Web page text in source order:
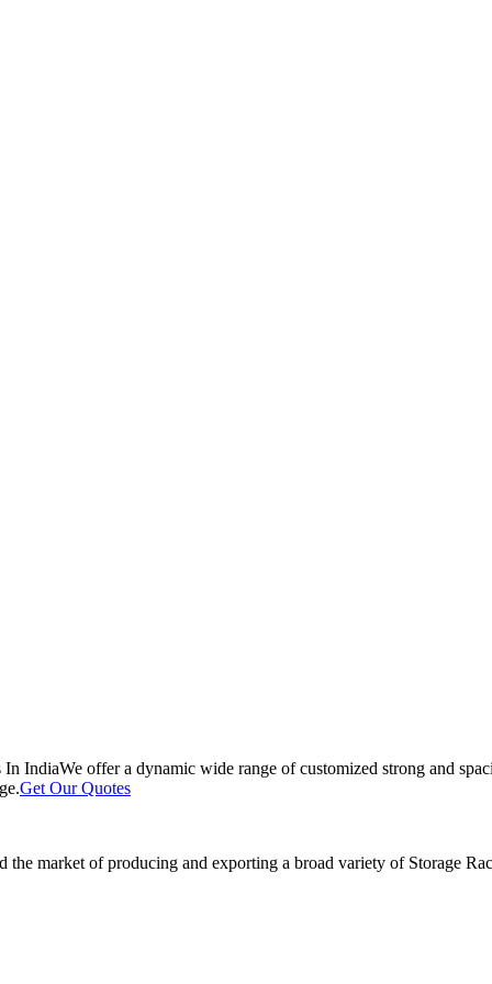
In IndiaWe offer a dynamic wide range of customized strong and
Get Our Quotes
market of producing and exporting a broad variety of Storage